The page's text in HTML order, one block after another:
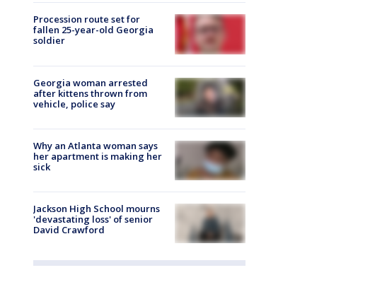
Procession route set for
fallen 25-year-old Georgia
soldier
Georgia woman arrested
after kittens thrown from
vehicle, police say
Why an Atlanta woman says
her apartment is making her
sick
Jackson High School mourns
'devastating loss' of senior
David Crawford